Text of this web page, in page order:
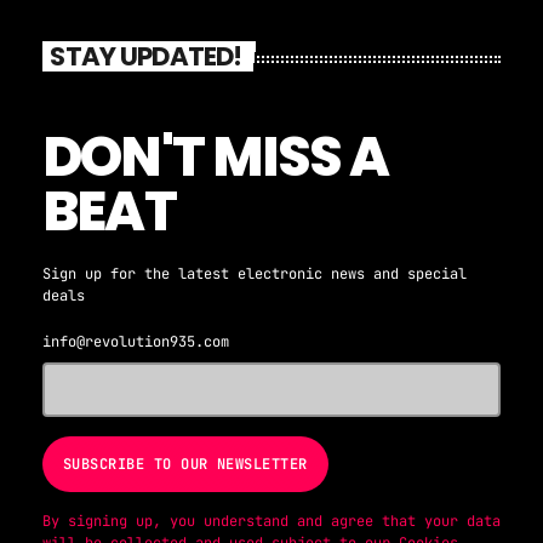
biggest dance songs in the country every week
on the syndicated America's Dance 30!! #AD30
STAY UPDATED!
DON'T MISS A
BEAT
Sign up for the latest electronic news and special
deals
info@revolution935.com
By signing up, you understand and agree that your data